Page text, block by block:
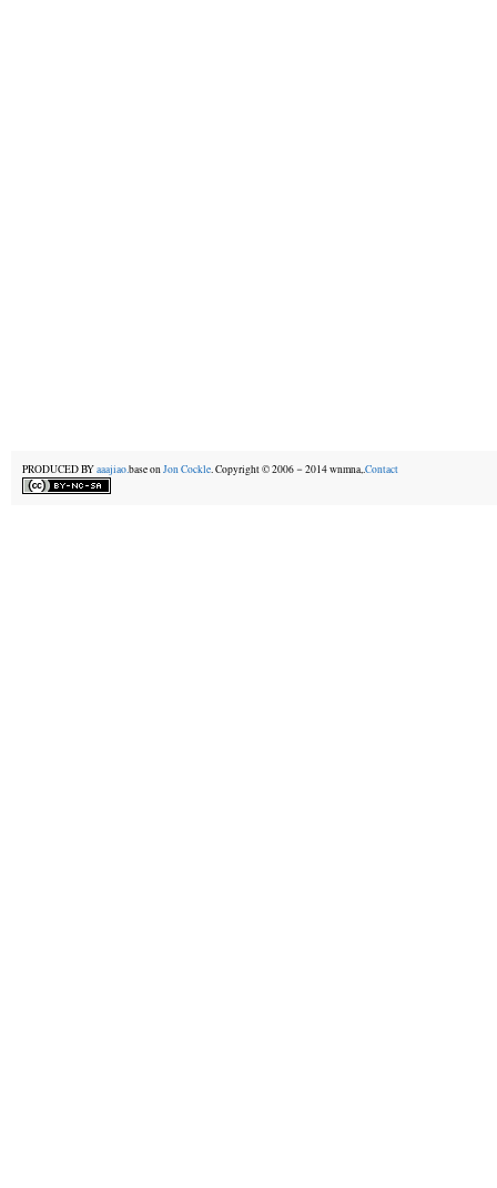
PRODUCED BYaaajiao.base onJon Cockle. Copyright © 2006－2014 wnmna,.Contact